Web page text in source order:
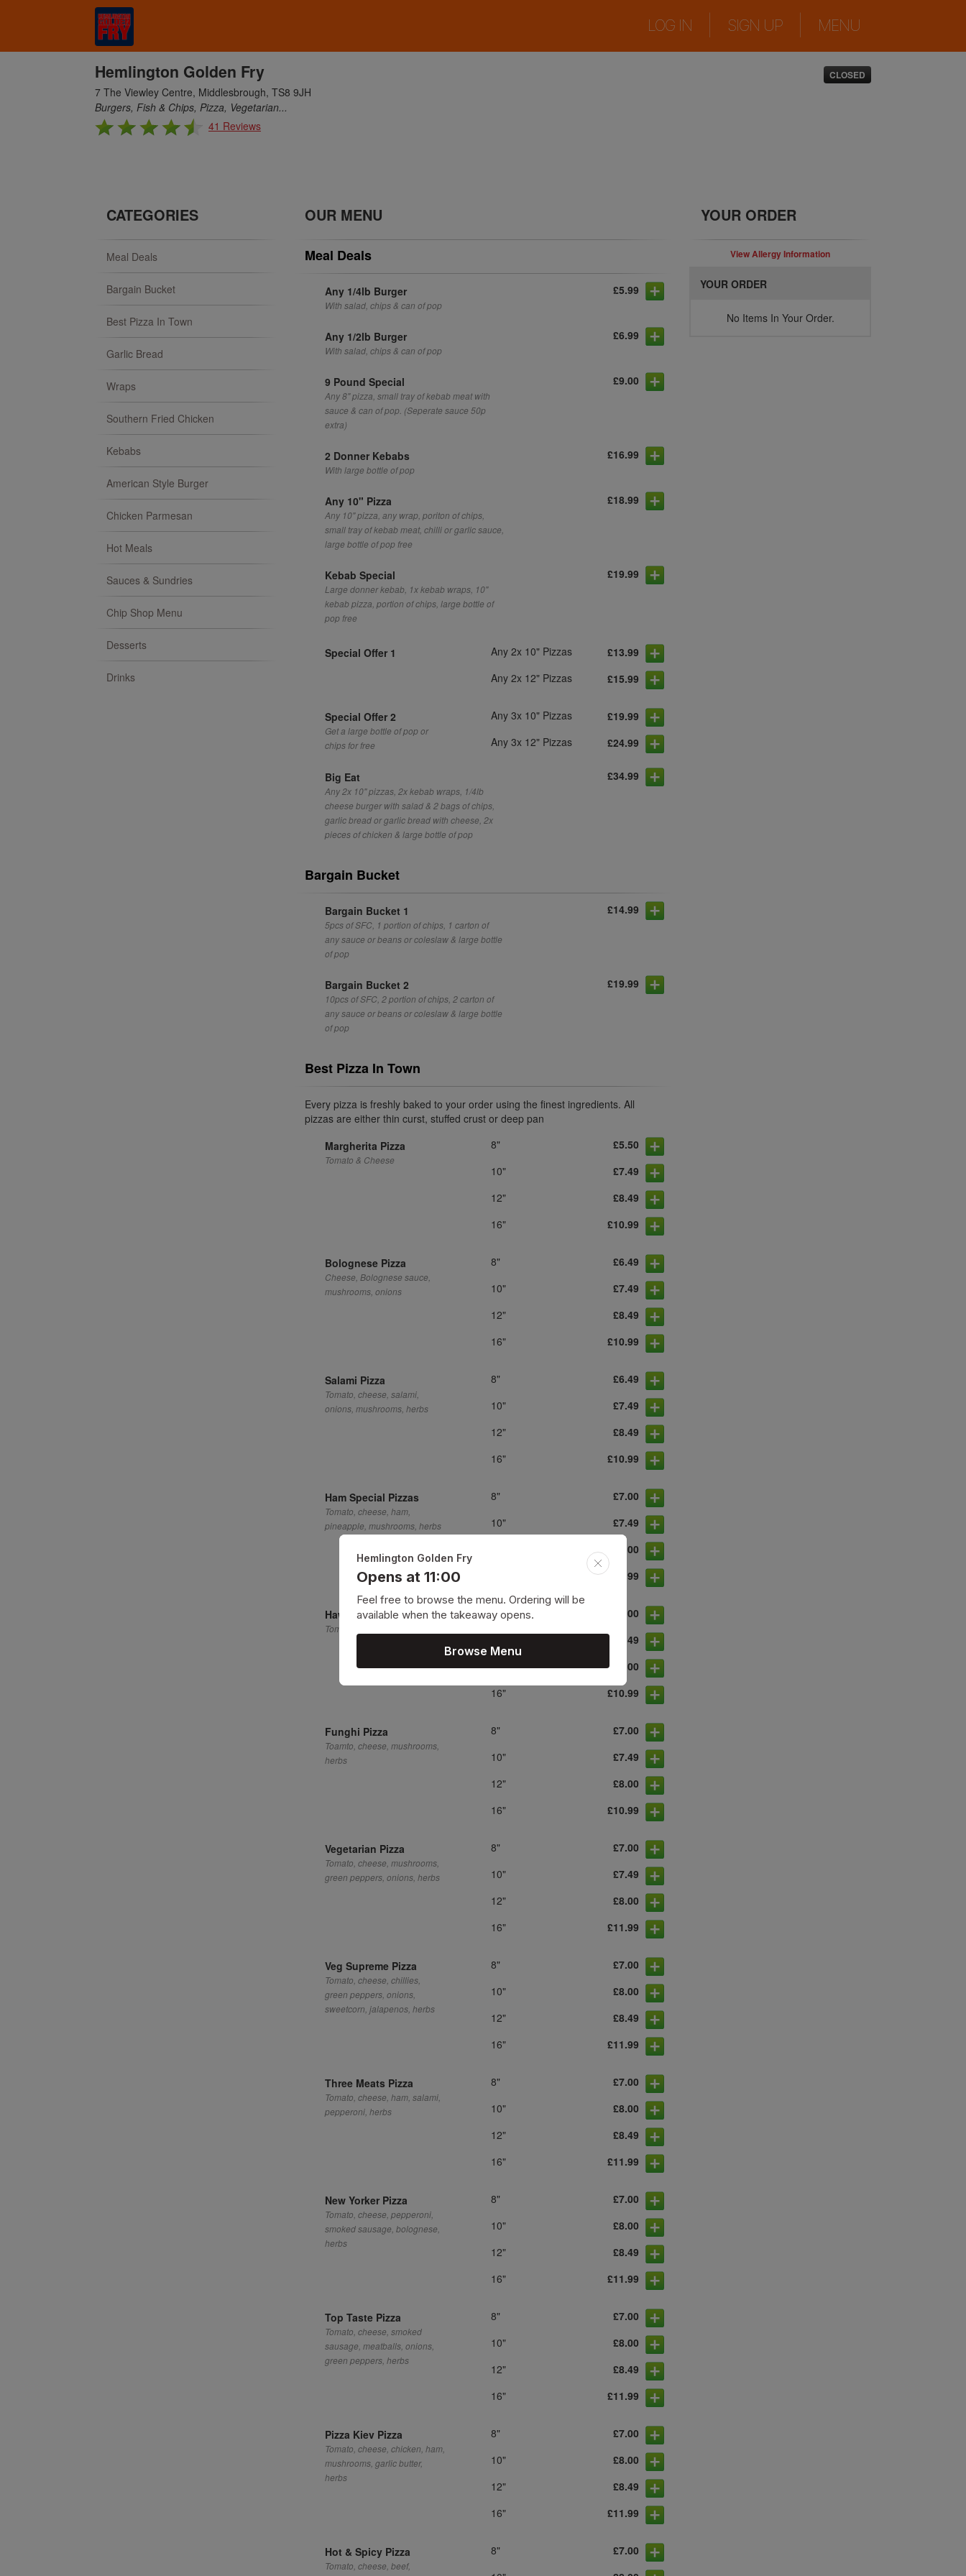
LOG IN SIGN UP MENU
Hemlington Golden Fry
7 The Viewley Centre, Middlesbrough, TS8 9JH
Burgers, Fish & Chips, Pizza, Vegetarian...
41 Reviews
CLOSED
CATEGORIES
Meal Deals
Bargain Bucket
Best Pizza In Town
Garlic Bread
Wraps
Southern Fried Chicken
Kebabs
American Style Burger
Chicken Parmesan
Hot Meals
Sauces & Sundries
Chip Shop Menu
Desserts
Drinks
OUR MENU
Meal Deals
Any 1/4lb Burger
With salad, chips & can of pop
£5.99
Any 1/2lb Burger
With salad, chips & can of pop
£6.99
9 Pound Special
Any 8" pizza, small tray of kebab meat with
sauce & can of pop. (Seperate sauce 50p
extra)
£9.00
2 Donner Kebabs
With large bottle of pop
£16.99
Any 10" Pizza
Any 10" pizza, any wrap, poriton of chips,
small tray of kebab meat, chilli or garlic sauce,
large bottle of pop free
£18.99
Kebab Special
Large donner kebab, 1x kebab wraps, 10"
kebab pizza, portion of chips, large bottle of
pop free
£19.99
Special Offer 1 Any 2x 10" Pizzas
£13.99
Any 2x 12" Pizzas
£15.99
Special Offer 2
Get a large bottle of pop or
chips for free
Any 3x 10" Pizzas
£19.99
Any 3x 12" Pizzas
£24.99
Big Eat
Any 2x 10" pizzas, 2x kebab wraps, 1/4lb
cheese burger with salad & 2 bags of chips,
garlic bread or garlic bread with cheese, 2x
pieces of chicken & large bottle of pop
£34.99
Bargain Bucket
Bargain Bucket 1
5pcs of SFC, 1 portion of chips, 1 carton of
any sauce or beans or coleslaw & large bottle
of pop
£14.99
Bargain Bucket 2
10pcs of SFC, 2 portion of chips, 2 carton of
any sauce or beans or coleslaw & large bottle
of pop
£19.99
Best Pizza In Town
Every pizza is freshly baked to your order using the finest ingredients. All
pizzas are either thin curst, stuffed crust or deep pan
Margherita Pizza
Tomato & Cheese
8"
£5.50
10"
£7.49
12"
£8.49
16"
£10.99
Bolognese Pizza
Cheese, Bolognese sauce,
mushrooms, onions
8"
£6.49
10"
£7.49
12"
£8.49
16"
£10.99
Salami Pizza
Tomato, cheese, salami,
onions, mushrooms, herbs
8"
£6.49
10"
£7.49
12"
£8.49
16"
£10.99
Ham Special Pizzas
Tomato, cheese, ham,
pineapple, mushrooms, herbs
8"
£7.00
10"
£7.49
£8.00
£10.99
Hawaiian Pizza
Tomato, cheese, pineapple, ham
8"
£7.00
£7.49
12"
£8.00
16"
£10.99
Funghi Pizza
Toamto, cheese, mushrooms,
herbs
8"
£7.00
10"
£7.49
12"
£8.00
16"
£10.99
Vegetarian Pizza
Tomato, cheese, mushrooms,
green peppers, onions, herbs
8"
£7.00
10"
£7.49
12"
£8.00
16"
£11.99
Veg Supreme Pizza
Tomato, cheese, chillies,
green peppers, onions,
sweetcorn, jalapenos, herbs
8"
£7.00
10"
£8.00
12"
£8.49
16"
£11.99
Three Meats Pizza
Tomato, cheese, ham, salami,
pepperoni, herbs
8"
£7.00
10"
£8.00
12"
£8.49
16"
£11.99
New Yorker Pizza
Tomato, cheese, pepperoni,
smoked sausage, bolognese,
herbs
8"
£7.00
10"
£8.00
12"
£8.49
16"
£11.99
Top Taste Pizza
Tomato, cheese, smoked
sausage, meatballs, onions,
green peppers, herbs
8"
£7.00
10"
£8.00
12"
£8.49
16"
£11.99
Pizza Kiev Pizza
Tomato, cheese, chicken, ham,
mushrooms, garlic butter,
herbs
8"
£7.00
10"
£8.00
12"
£8.49
16"
£11.99
Hot & Spicy Pizza
Tomato, cheese, beef,
8"
£7.00
YOUR ORDER
View Allergy Information
YOUR ORDER
No Items In Your Order.
Hemlington Golden Fry
Opens at 11:00
Feel free to browse the menu. Ordering will be
available when the takeaway opens.
Browse Menu